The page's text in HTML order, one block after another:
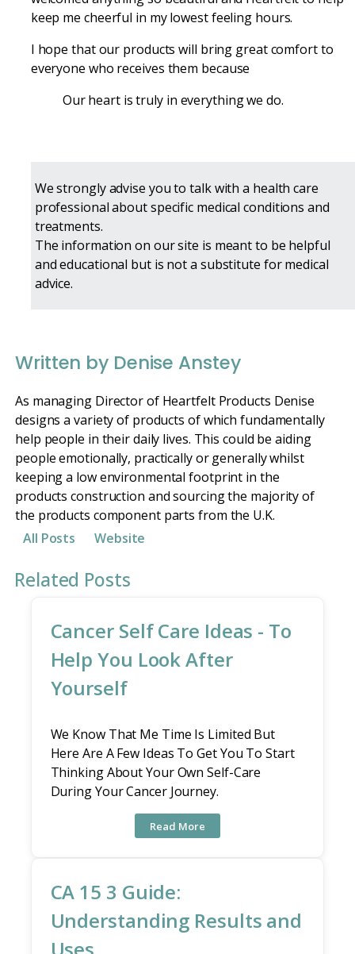
keep me cheerful in my lowest feeling hours.
I hope that our products will bring great comfort to
everyone who receives them because
Our heart is truly in everything we do.
We strongly advise you to talk with a health care
professional about specific medical conditions and
treatments.
The information on our site is meant to be helpful
and educational but is not a substitute for medical
advice.
Written by Denise Anstey
As managing Director of Heartfelt Products Denise
designs a variety of products of which fundamentally
help people in their daily lives. This could be aiding
people emotionally, practically or generally whilst
keeping a low environmental footprint in the
products construction and sourcing the majority of
the products component parts from the U.K.
All Posts
Website
Related Posts
Cancer Self Care Ideas - To
Help You Look After
Yourself
We Know That Me Time Is Limited But
Here Are A Few Ideas To Get You To Start
Thinking About Your Own Self-Care
During Your Cancer Journey.
Read More
CA 15 3 Guide:
Understanding Results and